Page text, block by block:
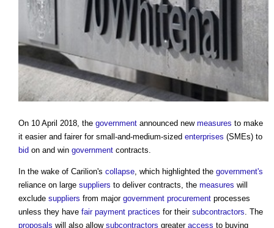
On 10 April 2018, the government announced new measures to make
it easier and fairer for small-and-medium-sized enterprises (SMEs) to
bid on and win government contracts.
In the wake of Carilion's collapse, which highlighted the government's
reliance on large suppliers to deliver contracts, the measures will
exclude suppliers from major government procurement processes
unless they have fair payment practices for their subcontractors. The
proposals will also allow subcontractors greater access to buying